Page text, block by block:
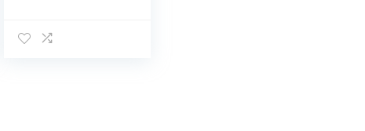
large language